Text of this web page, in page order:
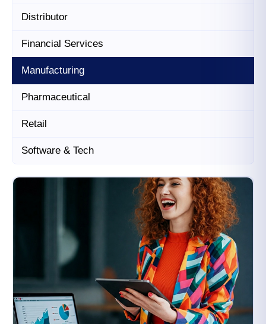
Distributor
Financial Services
Manufacturing
Pharmaceutical
Retail
Software & Tech